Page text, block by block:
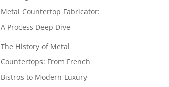
Metal Countertop Fabricator:
A Process Deep Dive
The History of Metal
Countertops: From French
Bistros to Modern Luxury